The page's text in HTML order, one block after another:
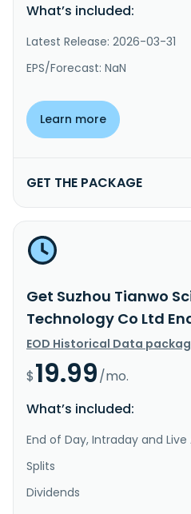
What’s included:
Latest Release: 2026-03-31
EPS/Forecast: NaN
Learn more
GET THE PACKAGE
Get Suzhou Tianwo
Technology Co Ltd
EOD Historical Data
$19.99/mo.
What’s included:
End of Day, Intraday and Live
Splits
Dividends